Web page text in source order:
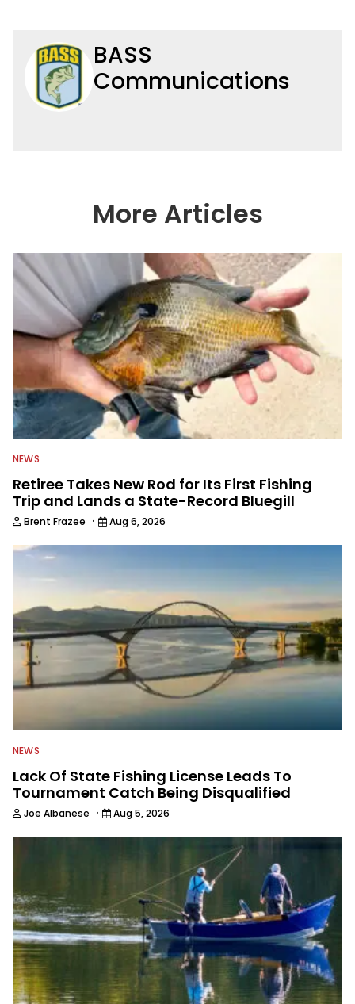
BASS
Communications
More Articles
NEWS
Retiree Takes New Rod for Its First Fishing
Trip and Lands a State-Record Bluegill
Brent Frazee · Aug 6, 2026
NEWS
Lack Of State Fishing License Leads To
Tournament Catch Being Disqualified
Joe Albanese · Aug 5, 2026